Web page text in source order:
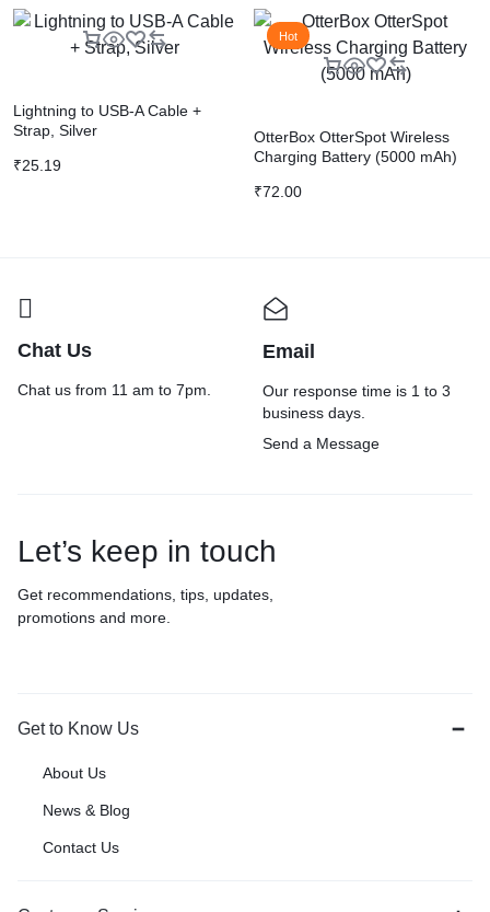
Lightning to USB-A Cable +
Strap, Silver
₹25.19
Hot
OtterBox OtterSpot Wireless
Charging Battery (5000 mAh)
₹72.00
Chat Us
Chat us from 11 am to 7pm.
Email
Our response time is 1 to 3
business days.
Send a Message
Let’s keep in touch
Get recommendations, tips, updates,
promotions and more.
Get to Know Us
About Us
News & Blog
Contact Us